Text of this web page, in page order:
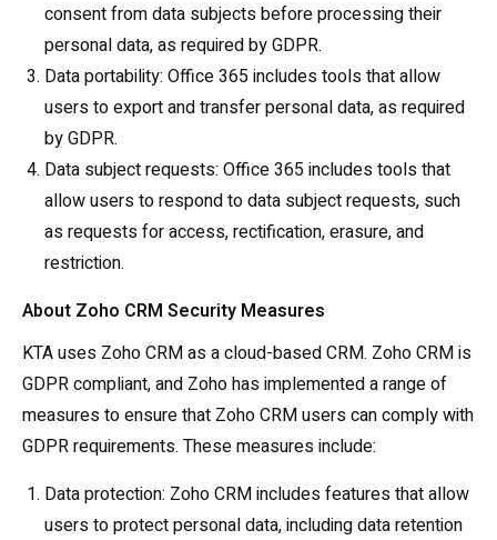
consent from data subjects before processing their
personal data, as required by GDPR.
Data portability: Office 365 includes tools that allow
users to export and transfer personal data, as required
by GDPR.
Data subject requests: Office 365 includes tools that
allow users to respond to data subject requests, such
as requests for access, rectification, erasure, and
restriction.
About Zoho CRM Security Measures
KTA uses Zoho CRM as a cloud-based CRM. Zoho CRM is
GDPR compliant, and Zoho has implemented a range of
measures to ensure that Zoho CRM users can comply with
GDPR requirements. These measures include:
Data protection: Zoho CRM includes features that allow
users to protect personal data, including data retention